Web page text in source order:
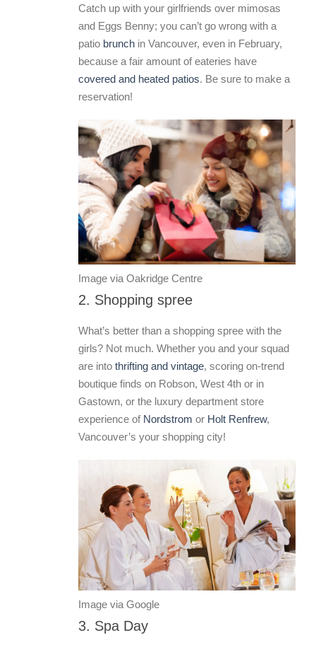
Catch up with your girlfriends over mimosas
and Eggs Benny; you can’t go wrong with a
patio brunch in Vancouver, even in February,
because a fair amount of eateries have
covered and heated patios. Be sure to make a
reservation!
Image via Oakridge Centre
2. Shopping spree
What’s better than a shopping spree with the
girls? Not much. Whether you and your squad
are into thrifting and vintage, scoring on-trend
boutique finds on Robson, West 4th or in
Gastown, or the luxury department store
experience of Nordstrom or Holt Renfrew,
Vancouver’s your shopping city!
Image via Google
3. Spa Day